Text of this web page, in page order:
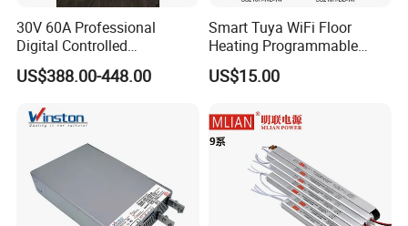
30V 60A Professional
Digital Controlled
Programmable DC Power
Supply Adjustable Power
US$388.00-448.00
Smart Tuya WiFi Floor
Heating Programmable
Touch Screen Room 16A
Thermostat
US$15.00